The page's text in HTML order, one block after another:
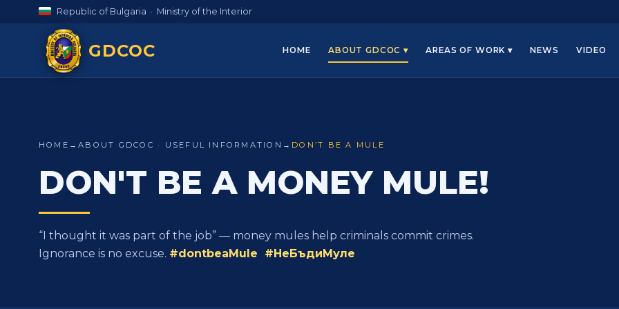
Republic of Bulgaria · Ministry of the Interior
GDCOC HOME ABOUT GDCOC ▾ AREAS OF WORK ▾ NEWS VIDEO
HOME →ABOUT GDCOC · USEFUL INFORMATION → DON’T BE A MULE
DON'T BE A MONEY MULE!
“I thought it was part of the job” — money mules help criminals commit crimes.
Ignorance is no excuse. #dontbeaMule #НеБъдиМуле